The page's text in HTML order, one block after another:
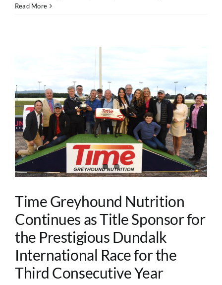
Read More
Time Greyhound Nutrition
Continues as Title Sponsor for
the Prestigious Dundalk
International Race for the
Third Consecutive Year